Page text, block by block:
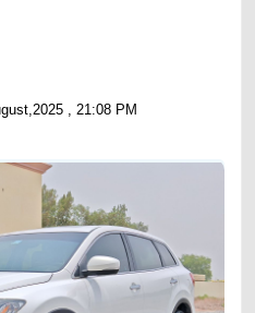
, 21:08 PM